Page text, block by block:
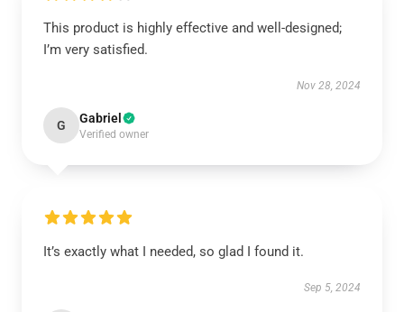
This product is highly effective and well-designed;
I’m very satisfied.
Nov 28, 2024
G Gabriel
Verified owner
It’s exactly what I needed, so glad I found it.
Sep 5, 2024